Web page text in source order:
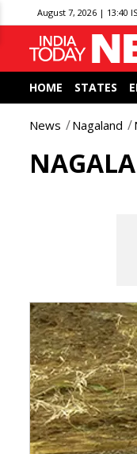
August 7, 2026 | 13:40
HOME STATES
News Nagaland